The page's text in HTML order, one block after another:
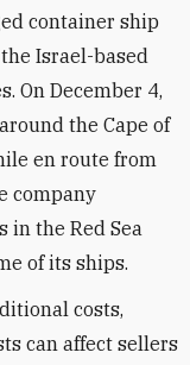
container ship
Israel-based
On December 4,
the Cape of
en route from
company
in the Red Sea
of its ships.
costs,
can affect sellers